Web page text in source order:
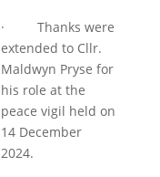
· Thanks were
extended to Cllr.
Maldwyn Pryse for
his role at the
peace vigil held on
14 December
2024.